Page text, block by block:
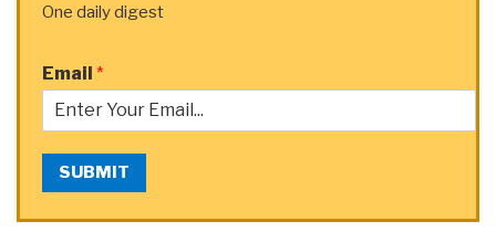
One daily digest
Email *
SUBMIT